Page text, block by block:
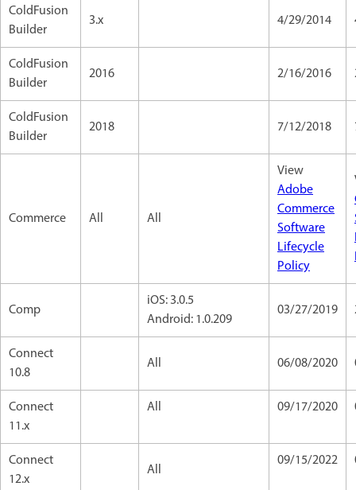
ColdFusion
Builder
3.x 4/29/2014
ColdFusion
Builder
2016 2/16/2016
ColdFusion
Builder
2018 7/12/2018
Commerce All All
View
Adobe
Commerce
Software
Lifecycle
Policy
Comp
iOS: 3.0.5
Android: 1.0.209
03/27/2019
Connect
10.8
All 06/08/2020
Connect
11.x
All 09/17/2020
Connect
12.x
All 09/15/2022